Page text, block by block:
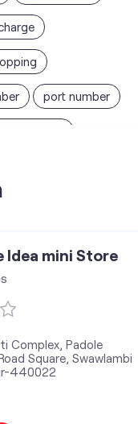
port number
for home
Website Builder
online prepaid
Idea mini Store
Complex, Padole
Square, Swawlambi
440022